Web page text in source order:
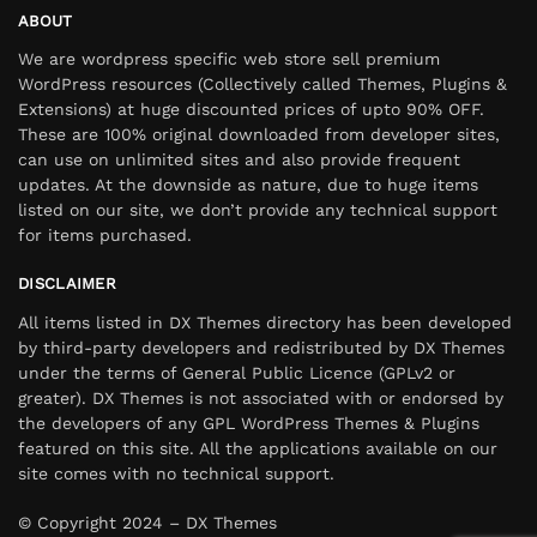
ABOUT
We are wordpress specific web store sell premium
WordPress resources (Collectively called Themes, Plugins &
Extensions) at huge discounted prices of upto 90% OFF.
These are 100% original downloaded from developer sites,
can use on unlimited sites and also provide frequent
updates. At the downside as nature, due to huge items
listed on our site, we don’t provide any technical support
for items purchased.
DISCLAIMER
All items listed in DX Themes directory has been developed
by third-party developers and redistributed by DX Themes
under the terms of General Public Licence (GPLv2 or
greater). DX Themes is not associated with or endorsed by
the developers of any GPL WordPress Themes & Plugins
featured on this site. All the applications available on our
site comes with no technical support.
© Copyright 2024 – DX Themes